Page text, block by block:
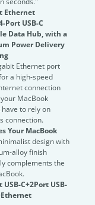
Ethernet
Port USB-C
Data Hub, with a
Power Delivery
Ethernet port
a high-speed
connection
MacBook
have to rely on
connection.
Your MacBook
design with
alloy finish
complements the
C+2Port USB-